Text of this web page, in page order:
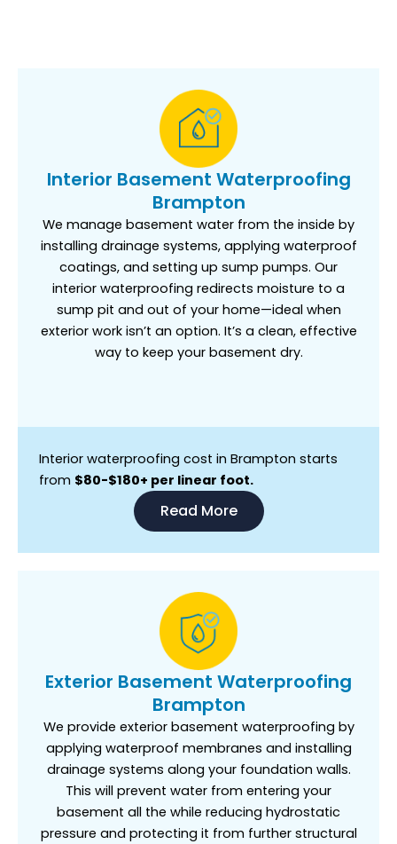
Interior Basement Waterproofing
Brampton
We manage basement water from the inside by
installing drainage systems, applying waterproof
coatings, and setting up sump pumps. Our
interior waterproofing redirects moisture to a
sump pit and out of your home—ideal when
exterior work isn’t an option. It’s a clean, effective
way to keep your basement dry.
Interior waterproofing cost in Brampton starts
from $80-$180+ per linear foot.
Read More
Exterior Basement Waterproofing
Brampton
We provide exterior basement waterproofing by
applying waterproof membranes and installing
drainage systems along your foundation walls.
This will prevent water from entering your
basement all the while reducing hydrostatic
pressure and protecting it from further structural